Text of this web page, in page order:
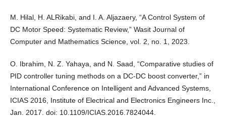
M. Hilal, H. ALRikabi, and I. A. Aljazaery, “A Control System of
DC Motor Speed: Systematic Review,” Wasit Journal of
Computer and Mathematics Science, vol. 2, no. 1, 2023.
O. Ibrahim, N. Z. Yahaya, and N. Saad, “Comparative studies of
PID controller tuning methods on a DC-DC boost converter,” in
International Conference on Intelligent and Advanced Systems,
ICIAS 2016, Institute of Electrical and Electronics Engineers Inc.,
Jan. 2017. doi: 10.1109/ICIAS.2016.7824044.